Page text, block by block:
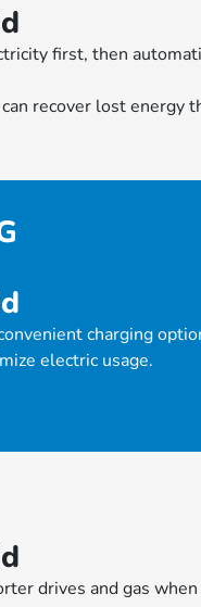
first, then
recover lost energy
charging
electric usage.
drives and gas